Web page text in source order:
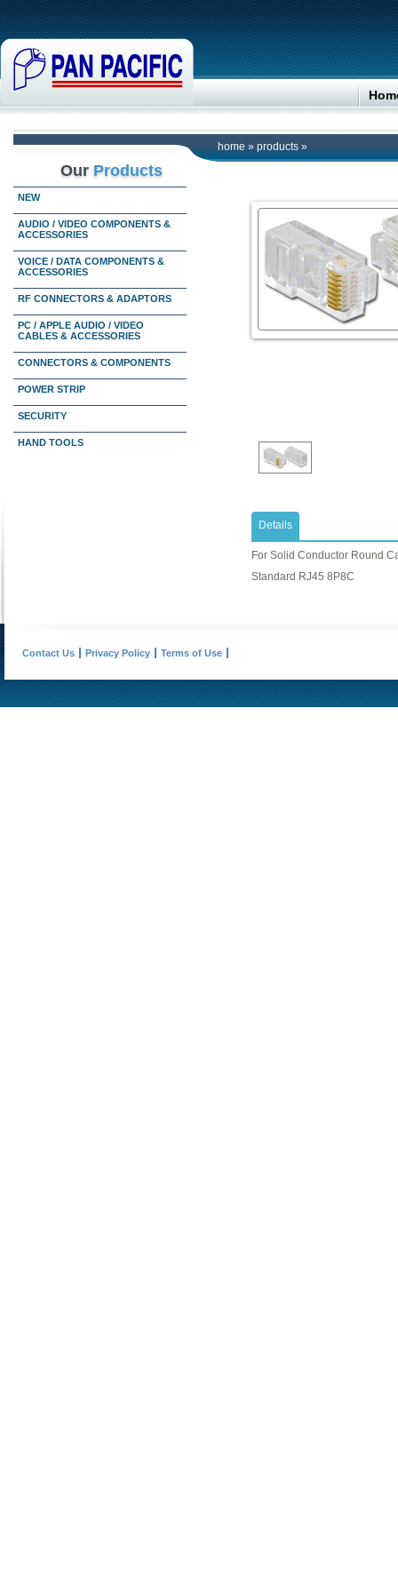
home » products »
Our Products
NEW
AUDIO / VIDEO COMPONENTS &
ACCESSORIES
VOICE / DATA COMPONENTS &
ACCESSORIES
RF CONNECTORS & ADAPTORS
PC / APPLE AUDIO / VIDEO
CABLES & ACCESSORIES
CONNECTORS & COMPONENTS
POWER STRIP
SECURITY
HAND TOOLS
Details
For Solid Conductor Round
Standard RJ45 8P8C
Contact Us Privacy Policy Terms of Use